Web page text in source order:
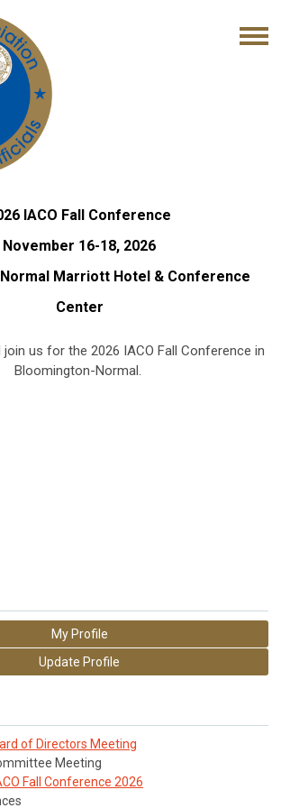
IACO Fall Conference
November 16-18, 2026
Marriott Hotel & Conference
Center
join us for the 2026 IACO Fall Conference in
Bloomington-Normal.
My Profile
Update Profile
of Directors Meeting
Meeting
Fall Conference 2026